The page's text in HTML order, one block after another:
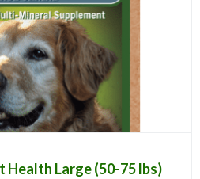
Health Large (50-75 lbs)